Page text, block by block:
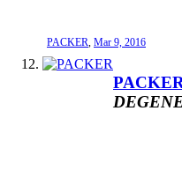
PACKER, Mar 9, 2016